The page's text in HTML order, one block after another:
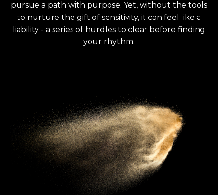
pursue a path with purpose. Yet, without the tools
to nurture the gift of sensitivity, it can feel like a
liability - a series of hurdles to clear before finding
your rhythm.